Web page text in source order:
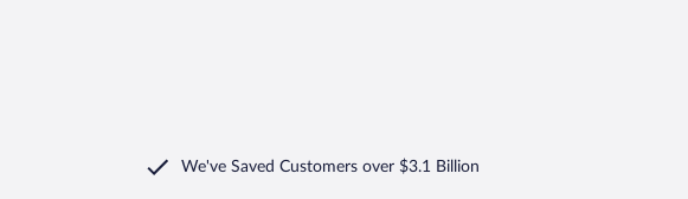
We've Saved Customers over $3.1 Billion